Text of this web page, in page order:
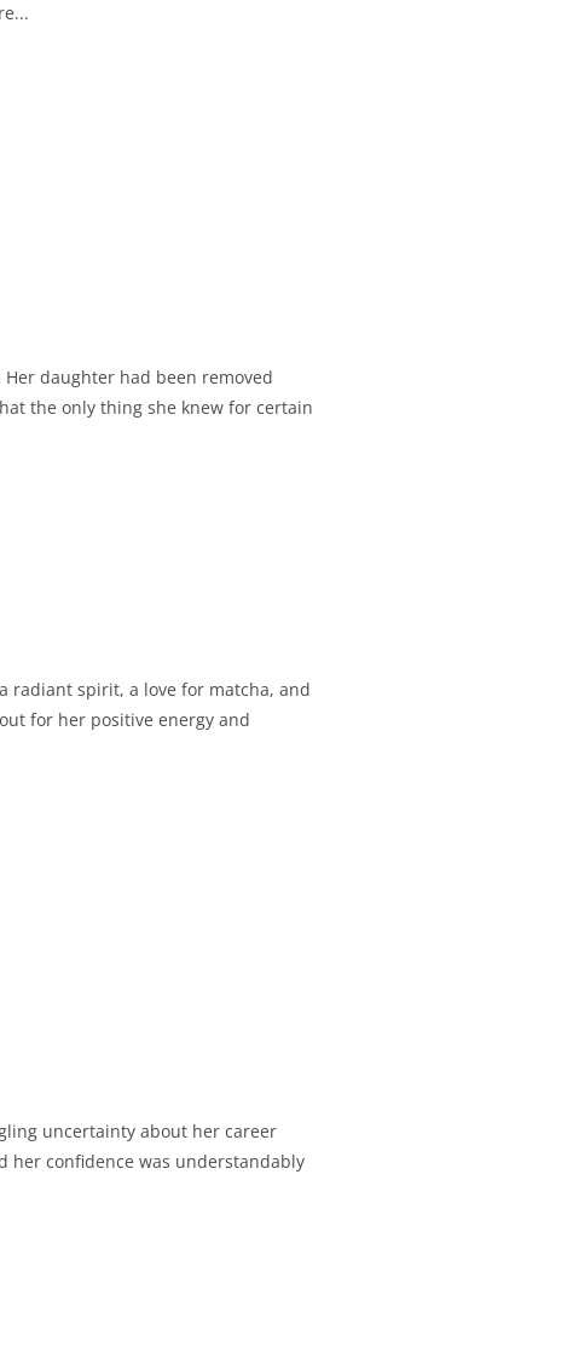
daughter had been removed
the only thing she knew for certain
radiant spirit, a love for matcha, and
for her positive energy and
uncertainty about her career
her confidence was understandably